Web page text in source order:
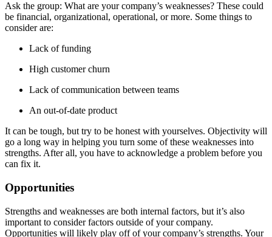
Ask the group: What are your company’s weaknesses? These could
be financial, organizational, operational, or more. Some things to
consider are:
Lack of funding
High customer churn
Lack of communication between teams
An out-of-date product
It can be tough, but try to be honest with yourselves. Objectivity will
go a long way in helping you turn some of these weaknesses into
strengths. After all, you have to acknowledge a problem before you
can fix it.
Opportunities
Strengths and weaknesses are both internal factors, but it’s also
important to consider factors outside of your company.
Opportunities will likely play off of your company’s strengths. Your